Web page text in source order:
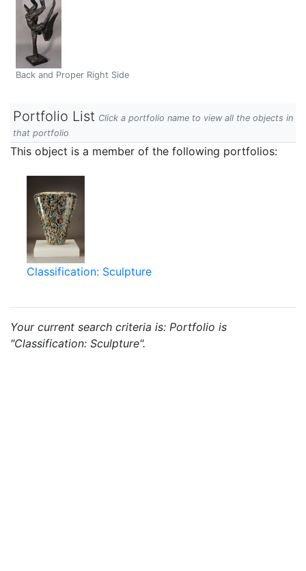
Back and Proper Right Side
Portfolio List Click a portfolio name to view all the objects in
that portfolio
This object is a member of the following portfolios:
Classification: Sculpture
Your current search criteria is: Portfolio is
"Classification: Sculpture".